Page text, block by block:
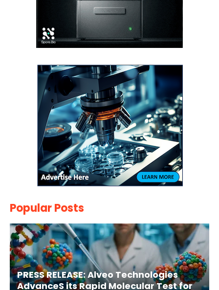
Popular Posts
PRESS RELEASE: Alveo Technologies
AdvanceS its Rapid Molecular Test for